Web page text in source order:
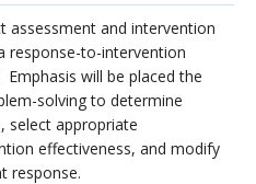
assessment and intervention
response-to-intervention
will be placed the
solving to determine
select appropriate
effectiveness, and modify
response.